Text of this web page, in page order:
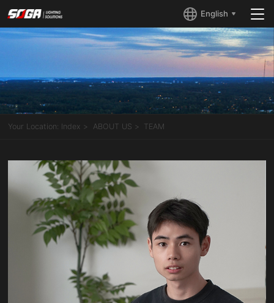
English
Your Location: Index ABOUT US TEAM